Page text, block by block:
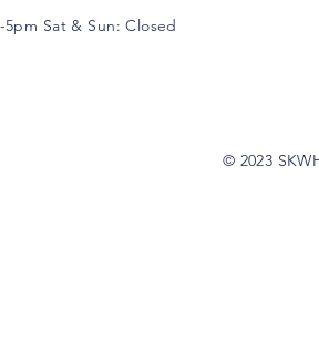
Sat & Sun: Closed
© 2023